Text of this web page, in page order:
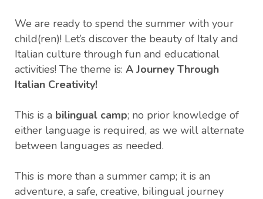
We are ready to spend the summer with your
child(ren)! Let’s discover the beauty of Italy and
Italian culture through fun and educational
activities! The theme is: A Journey Through
Italian Creativity!
This is a bilingual camp; no prior knowledge of
either language is required, as we will alternate
between languages as needed.
This is more than a summer camp; it is an
adventure, a safe, creative, bilingual journey